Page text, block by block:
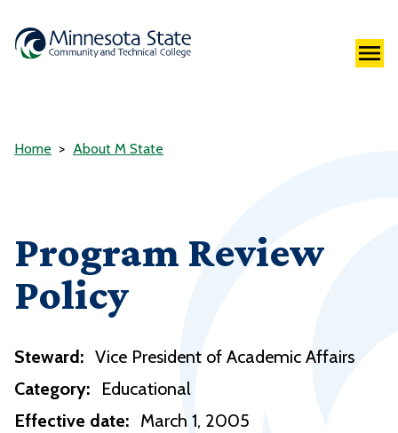
Home About M State
Program Review
Policy
Steward: Vice President of Academic Affairs
Category:
Educational
Effective date: March 1, 2005